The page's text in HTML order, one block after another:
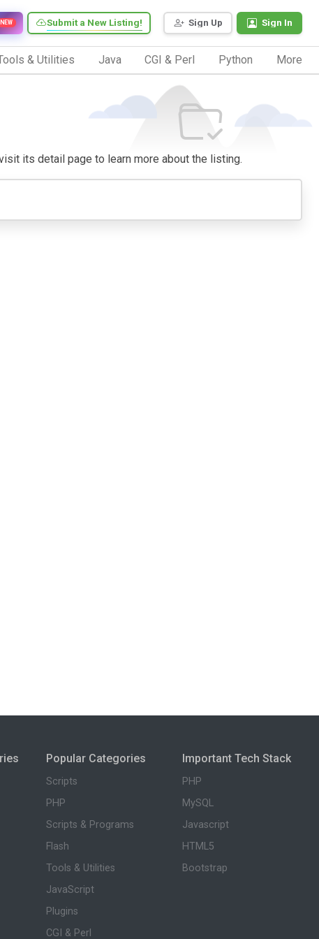
Sign Up Sign In
Submit a New Listing!
NEW
& Utilities Java CGI & Perl Python More
its detail page to learn more about the listing.
Popular Categories
Scripts
PHP
Scripts & Programs
Flash
Tools & Utilities
JavaScript
Plugins
CGI & Perl
Important Tech Stack
PHP
MySQL
Javascript
HTML5
Bootstrap